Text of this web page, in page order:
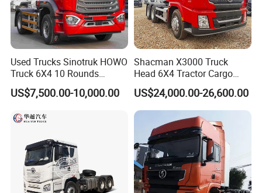
If you are interested in any of trailer truck for
sale,please feel free to contact me. Also, welcome to
China and visit our trailer truck factory for trailer price
Used Trucks Sinotruk HOWO
Truck 6X4 10 Rounds
Tractor Truck Trailer Head
Heavy Duty Truck Lowest
US$7,500.00-10,000.00
Shacman X3000 Truck
Head 6X4 Tractor Cargo
Tipper Dump Truck for
Export
US$24,000.00-26,600.00